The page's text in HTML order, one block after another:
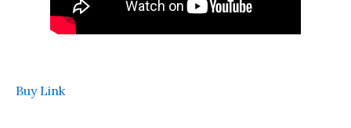
Buy Link